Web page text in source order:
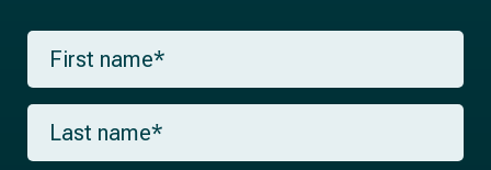
F
r
s
a
L
s